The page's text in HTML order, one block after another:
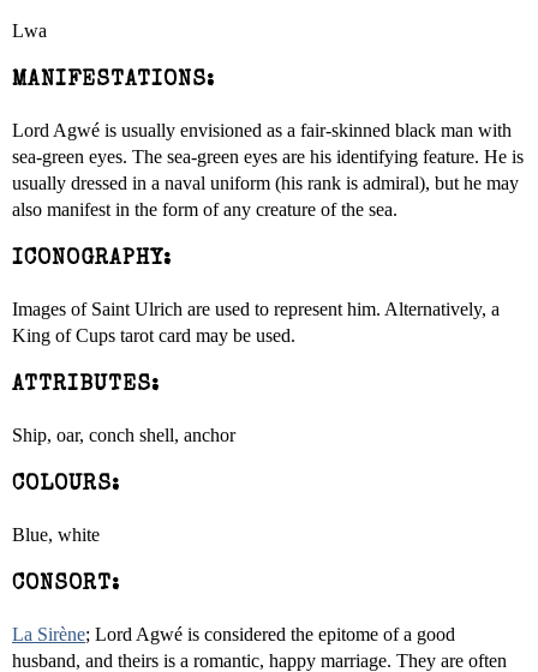
Lwa
MANIFESTATIONS:
Lord Agwé is usually envisioned as a fair-skinned black man with
sea-green eyes. The sea-green eyes are his identifying feature. He is
usually dressed in a naval uniform (his rank is admiral), but he may
also manifest in the form of any creature of the sea.
ICONOGRAPHY:
Images of Saint Ulrich are used to represent him. Alternatively, a
King of Cups tarot card may be used.
ATTRIBUTES:
Ship, oar, conch shell, anchor
COLOURS:
Blue, white
CONSORT:
La Sirène; Lord Agwé is considered the epitome of a good
husband, and theirs is a romantic, happy marriage. They are often